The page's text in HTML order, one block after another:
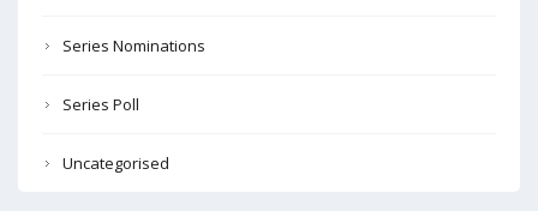
Series Nominations
Series Poll
Uncategorised